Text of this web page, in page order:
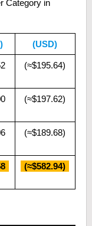
Category in
(USD)
(≈$195.64)
(≈$197.62)
(≈$189.68)
(≈$582.94)